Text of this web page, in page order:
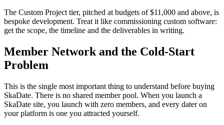
The Custom Project tier, pitched at budgets of $11,000 and above, is
bespoke development. Treat it like commissioning custom software:
get the scope, the timeline and the deliverables in writing.
Member Network and the Cold-Start
Problem
This is the single most important thing to understand before buying
SkaDate. There is no shared member pool. When you launch a
SkaDate site, you launch with zero members, and every dater on
your platform is one you attracted yourself.